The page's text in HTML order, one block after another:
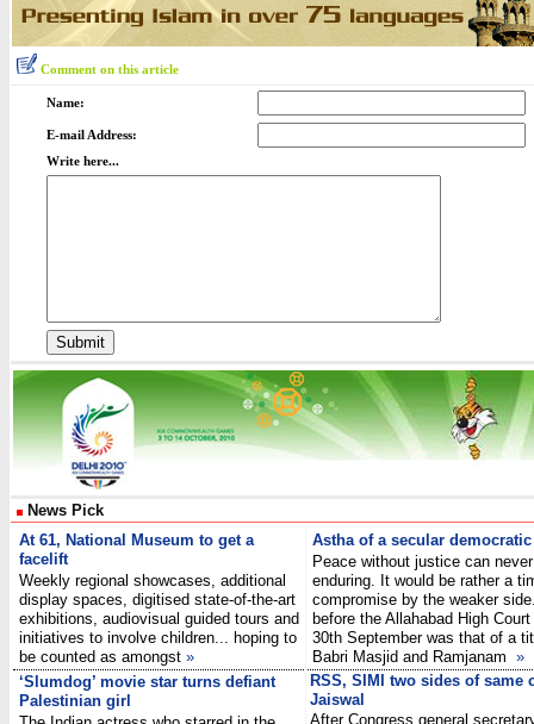
Comment on this article
Name:
E-mail Address:
Write here...
News Pick
At 61, National Museum to get a
facelift
Weekly regional showcases, additional
display spaces, digitised state-of-the-art
exhibitions, audiovisual guided tours and
initiatives to involve children... hoping to
be counted as amongst »
Astha of a secular
Peace without justice can
enduring. It would be rather a
compromise by the weaker
before the Allahabad High
30th September was that of a
Babri Masjid and Ramjanam »
‘Slumdog’ movie star turns defiant
Palestinian girl
RSS, SIMI two sides of same
Jaiswal
After Congress general